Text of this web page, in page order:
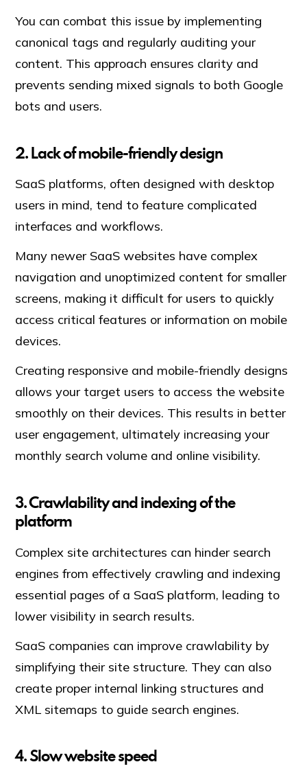
You can combat this issue by implementing
canonical tags and regularly auditing your
content. This approach ensures clarity and
prevents sending mixed signals to both Google
bots and users.
2. Lack of mobile-friendly design
SaaS platforms, often designed with desktop
users in mind, tend to feature complicated
interfaces and workflows.
Many newer SaaS websites have complex
navigation and unoptimized content for smaller
screens, making it difficult for users to quickly
access critical features or information on mobile
devices.
Creating responsive and mobile-friendly designs
allows your target users to access the website
smoothly on their devices. This results in better
user engagement, ultimately increasing your
monthly search volume and online visibility.
3. Crawlability and indexing of the
platform
Complex site architectures can hinder search
engines from effectively crawling and indexing
essential pages of a SaaS platform, leading to
lower visibility in search results.
SaaS companies can improve crawlability by
simplifying their site structure. They can also
create proper internal linking structures and
XML sitemaps to guide search engines.
4. Slow website speed